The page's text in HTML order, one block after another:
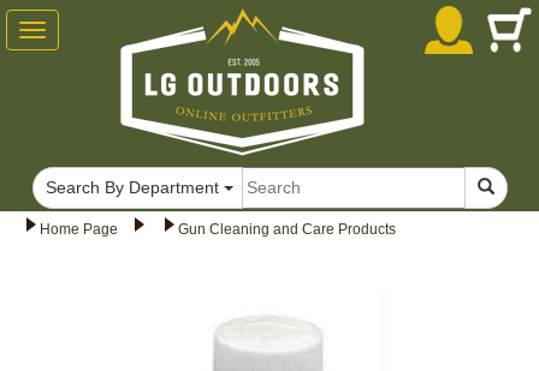
Home Page Gun Cleaning and Care Products
Toggle
navigation
Search By Department